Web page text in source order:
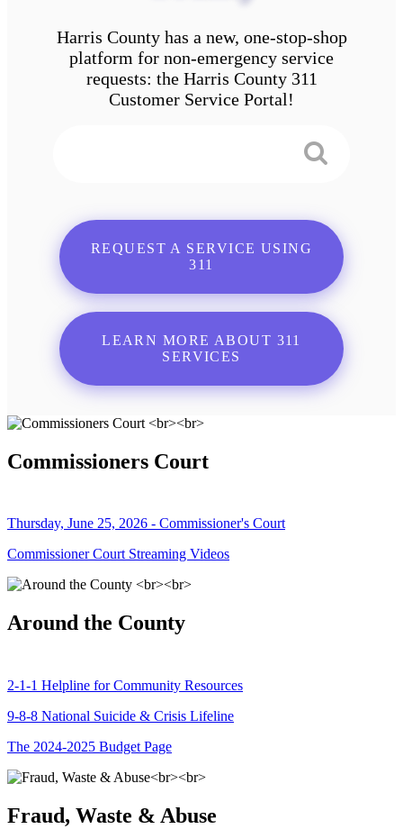
Harris County has a new, one-stop-shop
platform for non-emergency service
requests: the Harris County 311
Customer Service Portal!
REQUEST A SERVICE USING
311
LEARN MORE ABOUT 311
SERVICES
Commissioners Court
Thursday, June 25, 2026 - Commissioner's Court
Commissioner Court Streaming Videos
Around the County
2-1-1 Helpline for Community Resources
9-8-8 National Suicide & Crisis Lifeline
The 2024-2025 Budget Page
Fraud, Waste & Abuse